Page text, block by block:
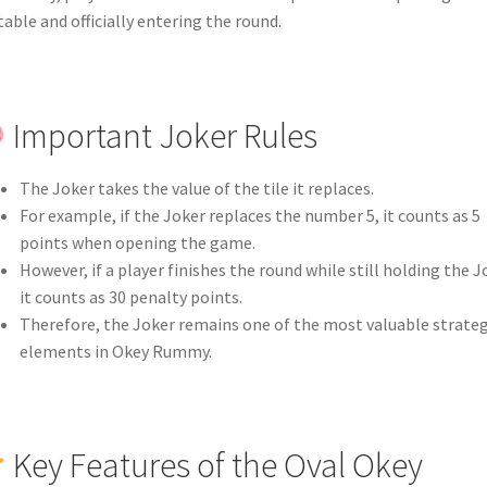
and officially entering the round.
Important Joker Rules
The Joker takes the value of the tile it replaces.
For example, if the Joker replaces the number 5, it counts as 5
points when opening the game.
However, if a player finishes the round while still holding the
it counts as 30 penalty points.
Therefore, the Joker remains one of the most valuable
elements in Okey Rummy.
Key Features of the Oval Okey